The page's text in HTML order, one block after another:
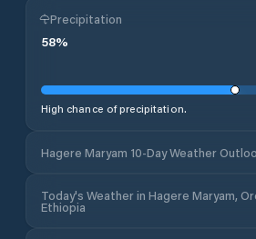
Precipitation
58%
High chance of precipitation.
Hagere Maryam 10-Day Weather
Today's Weather in Hagere Maryam,
Ethiopia